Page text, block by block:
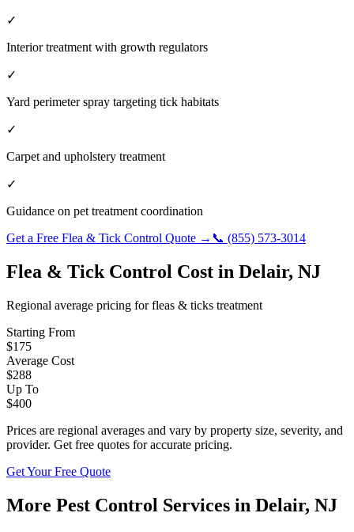
✓
Interior treatment with growth regulators
✓
Yard perimeter spray targeting tick habitats
✓
Carpet and upholstery treatment
✓
Guidance on pet treatment coordination
Get a Free Flea & Tick Control Quote → 📞 (855) 573-3014
Flea & Tick Control Cost in Delair, NJ
Regional average pricing forfleas & ticks treatment
Starting From
$175
Average Cost
$288
Up To
$400
Prices are regional averages and vary by property size, severity, and
provider. Get free quotes for accurate pricing.
Get Your Free Quote
More Pest Control Services in Delair, NJ